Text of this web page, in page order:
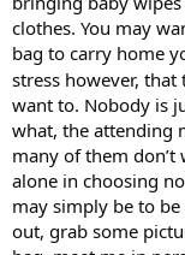
clothes. You may
bag to carry home
stress however,
want to. Nobody is
what, the attending
many of them
alone in choosing
may simply be to
out, grab some